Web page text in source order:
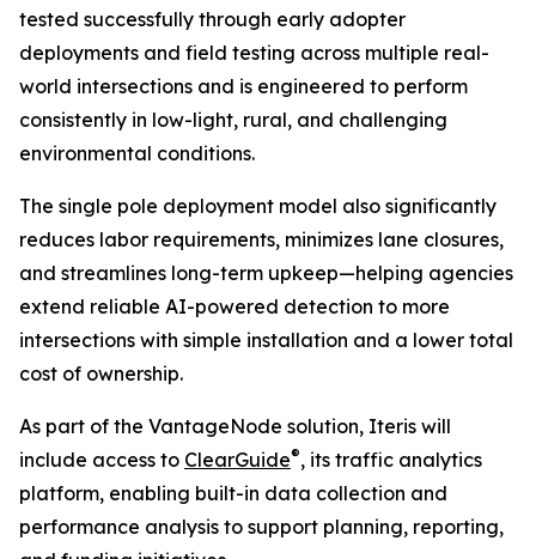
tested successfully through early adopter
deployments and field testing across multiple real-
world intersections and is engineered to perform
consistently in low-light, rural, and challenging
environmental conditions.
The single pole deployment model also significantly
reduces labor requirements, minimizes lane closures,
and streamlines long-term upkeep—helping agencies
extend reliable AI-powered detection to more
intersections with simple installation and a lower total
cost of ownership.
As part of the VantageNode solution, Iteris will
include access to ClearGuide®, its traffic analytics
platform, enabling built-in data collection and
performance analysis to support planning, reporting,